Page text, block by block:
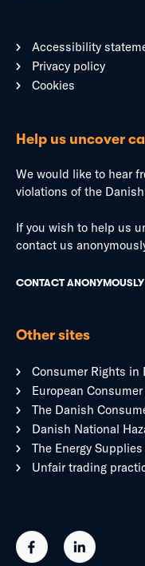
Accessibility
Privacy policy
Cookies
Help us uncover
We would like to hear
violations of the
If you wish to help us
contact us
CONTACT ANONYMOUSLY
Other sites
Consumer Rights in
European
The Danish
Danish National
The Energy
Unfair trading